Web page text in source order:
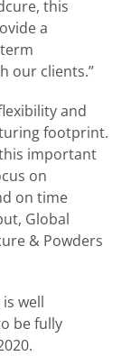
this
a
our clients.”
and
footprint.
important
on
on time
Global
& Powders
well
be fully